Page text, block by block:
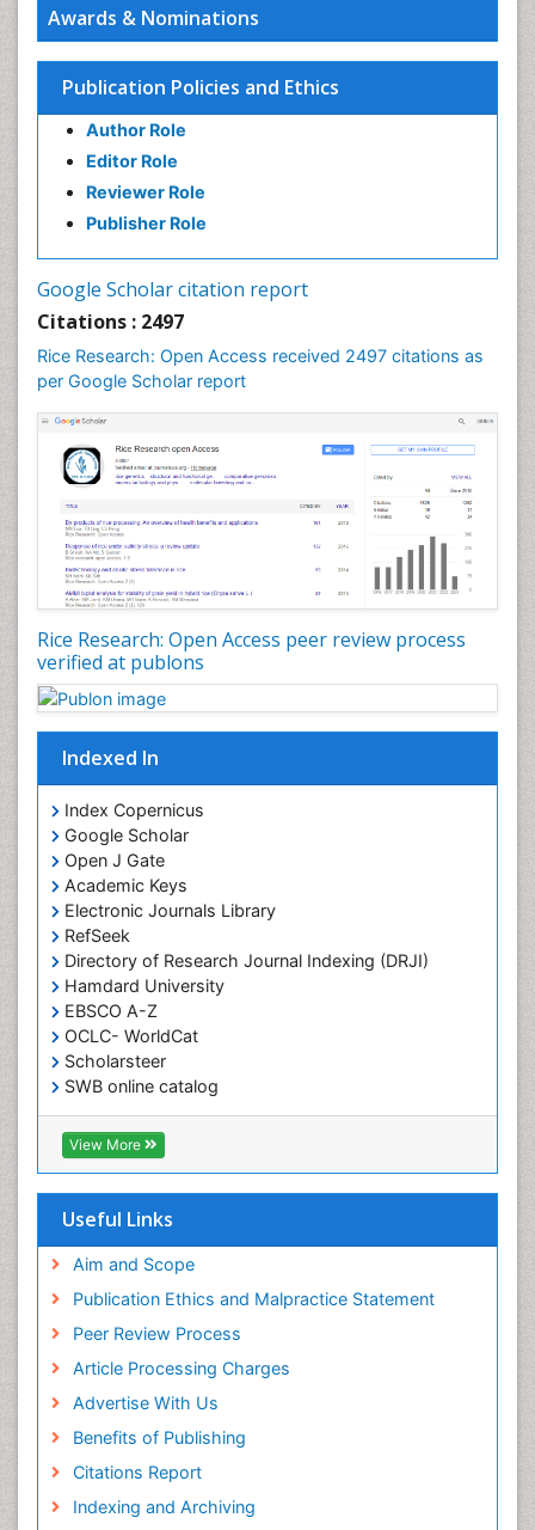
Awards & Nominations
Publication Policies and Ethics
Author Role
Editor Role
Reviewer Role
Publisher Role
Google Scholar citation report
Citations : 2497
Rice Research: Open Access received 2497 citations as
per Google Scholar report
Rice Research: Open Access peer review process
verified at publons
Indexed In
Index Copernicus
Google Scholar
Open J Gate
Academic Keys
Electronic Journals Library
RefSeek
Directory of Research Journal Indexing (DRJI)
Hamdard University
EBSCO A-Z
OCLC- WorldCat
Scholarsteer
SWB online catalog
Virtual Library of Biology (vifabio)
Publons
Euro Pub
View More
Useful Links
Aim and Scope
Publication Ethics and Malpractice Statement
Peer Review Process
Article Processing Charges
Advertise With Us
Benefits of Publishing
Citations Report
Indexing and Archiving